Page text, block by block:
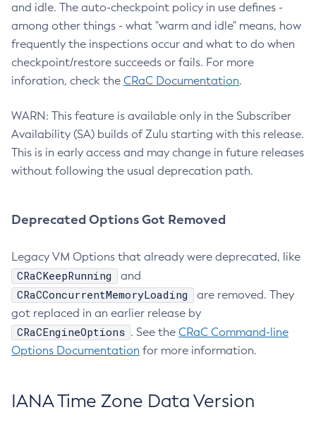
and idle. The auto-checkpoint policy in use defines -
among other things - what "warm and idle" means, how
frequently the inspections occur and what to do when
checkpoint/restore succeeds or fails. For more
inforation, check the CRaC Documentation.
WARN: This feature is available only in the Subscriber
Availability (SA) builds of Zulu starting with this release.
This is in early access and may change in future releases
without following the usual deprecation path.
Deprecated Options Got Removed
Legacy VM Options that already were deprecated, like
CRaCKeepRunning and
CRaCConcurrentMemoryLoading
are removed. They
got replaced in an earlier release by
CRaCEngineOptions . See the CRaC Command-line
Options Documentation for more information.
IANA Time Zone Data Version